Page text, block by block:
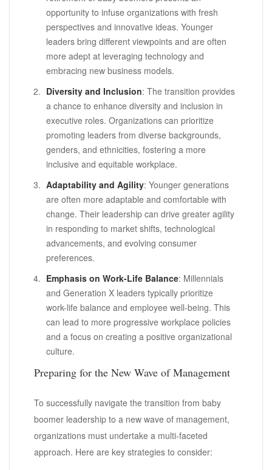
opportunity to infuse organizations with fresh
perspectives and innovative ideas. Younger
leaders bring different viewpoints and are often
more adept at leveraging technology and
embracing new business models.
Diversity and Inclusion: The transition provides
a chance to enhance diversity and inclusion in
executive roles. Organizations can prioritize
promoting leaders from diverse backgrounds,
genders, and ethnicities, fostering a more
inclusive and equitable workplace.
Adaptability and Agility: Younger generations
are often more adaptable and comfortable with
change. Their leadership can drive greater agility
in responding to market shifts, technological
advancements, and evolving consumer
preferences.
Emphasis on Work-Life Balance: Millennials
and Generation X leaders typically prioritize
work-life balance and employee well-being. This
can lead to more progressive workplace policies
and a focus on creating a positive organizational
culture.
Preparing for the New Wave of Management
To successfully navigate the transition from baby
boomer leadership to a new wave of management,
organizations must undertake a multi-faceted
approach. Here are key strategies to consider: